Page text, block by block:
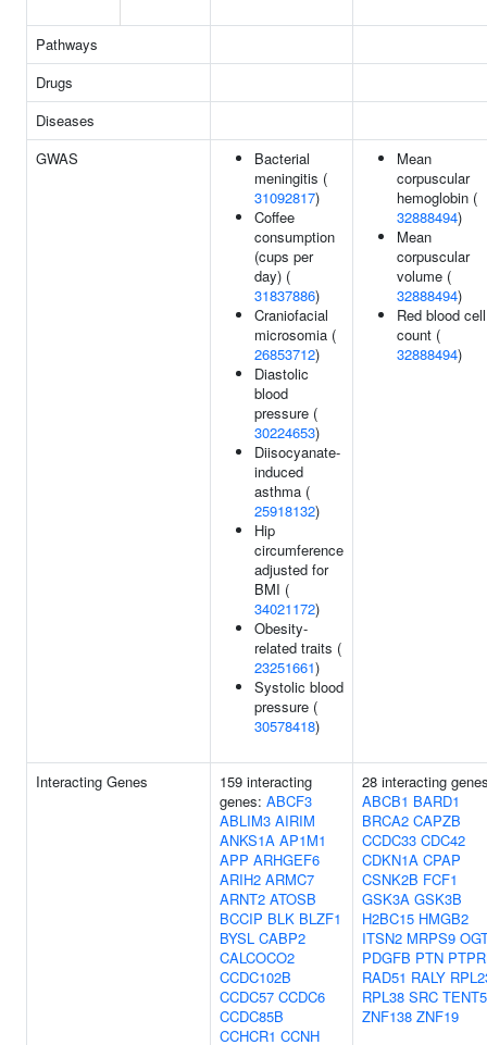
Pathways
Drugs
Diseases
GWAS
Bacterial
meningitis (
31092817)
Coffee
consumption
(cups per
day) (
31837886)
Craniofacial
microsomia (
26853712)
Diastolic
blood
pressure (
30224653)
Diisocyanate-
induced
asthma (
25918132)
Hip
circumference
adjusted for
BMI (
34021172)
Obesity-
related traits (
23251661)
Systolic blood
pressure (
30578418)
Mean
corpuscular
hemoglobin (
32888494)
Mean
corpuscular
volume (
32888494)
Red blood cell
count (
32888494)
Interacting Genes
159 interacting
genes: ABCF3
ABLIM3 AIRIM
ANKS1A AP1M1
APP ARHGEF6
ARIH2 ARMC7
ARNT2 ATOSB
BCCIP BLK BLZF1
BYSL CABP2
CALCOCO2
CCDC102B
CCDC57 CCDC6
CCDC85B
CCHCR1 CCNH
28 interacting
ABCB1 BARD1
BRCA2 CAPZB
CCDC33 CDC42
CDKN1A CPAP
CSNK2B FCF1
GSK3A GSK3B
H2BC15 HMGB2
ITSN2 MRPS9
PDGFB PTN
RAD51 RALY
RPL38 SRC
ZNF138 ZNF19